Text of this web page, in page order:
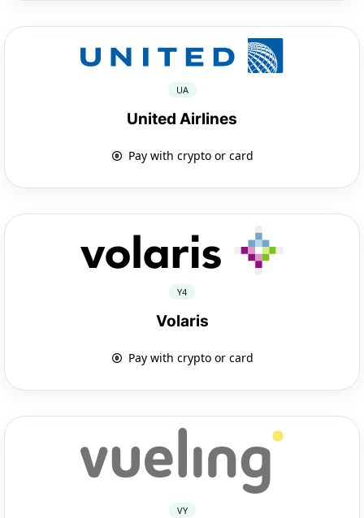
UA
United Airlines
Pay with crypto or card
Y4
Volaris
Pay with crypto or card
VY